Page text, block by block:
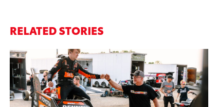
RELATED STORIES